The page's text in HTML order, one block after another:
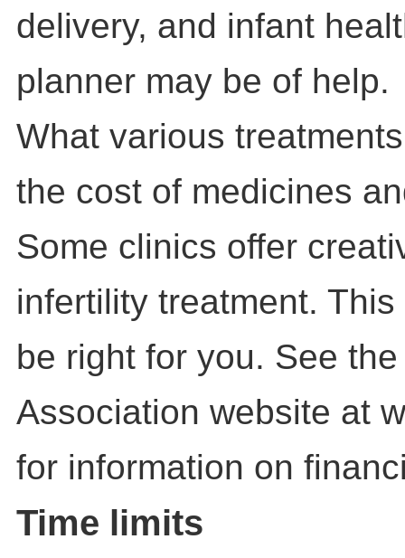
delivery, and infant
planner may be of help.
What various
the cost of medicines
Some clinics offer
infertility treatment.
be right for you. See
Association website at
for information on
Time limits